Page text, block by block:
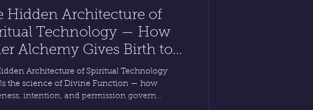
Hidden Architecture of
Technology — How
Alchemy Gives Birth to
Healing by HealerRiz
Architecture of Spiritual Technology
the science of Divine Function — how
intention, and permission govern